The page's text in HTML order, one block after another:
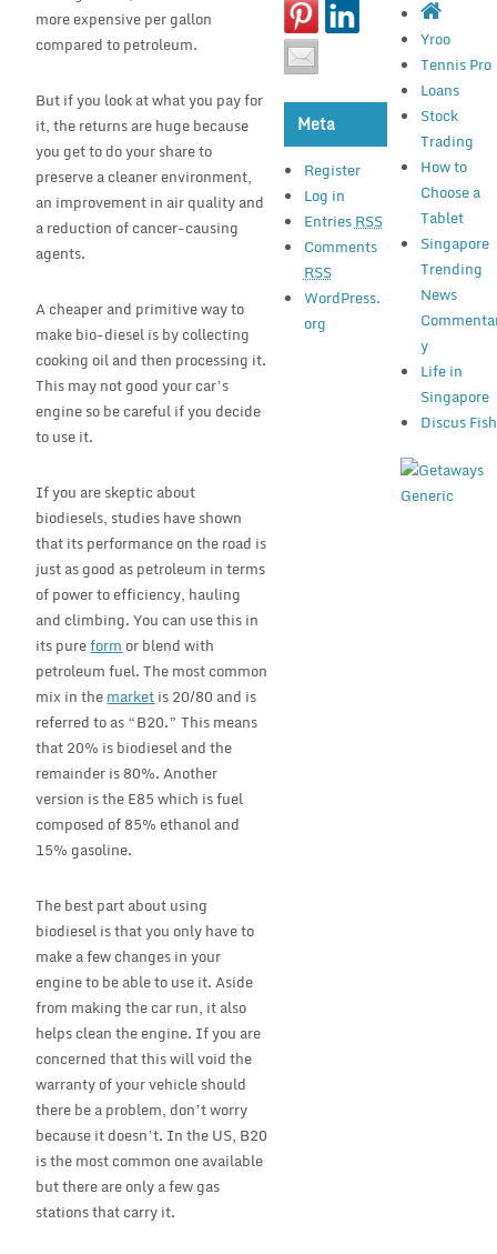
more expensive per gallon
compared to petroleum.
But if you look at what you pay for
it, the returns are huge because
you get to do your share to
preserve a cleaner environment,
an improvement in air quality and
a reduction of cancer-causing
agents.
A cheaper and primitive way to
make bio-diesel is by collecting
cooking oil and then processing it.
This may not good your car’s
engine so be careful if you decide
to use it.
If you are skeptic about
biodiesels, studies have shown
that its performance on the road is
just as good as petroleum in terms
of power to efficiency, hauling
and climbing. You can use this in
its pureform or blend with
petroleum fuel. The most common
mix in themarketis 20/80 and is
referred to as “B20.” This means
that 20% is biodiesel and the
remainder is 80%. Another
version is the E85 which is fuel
composed of 85% ethanol and
15% gasoline.
The best part about using
biodiesel is that you only have to
make a few changes in your
engine to be able to use it. Aside
from making the car run, it also
helps clean the engine. If you are
concerned that this will void the
warranty of your vehicle should
there be a problem, don’t worry
because it doesn’t. In the US, B20
is the most common one available
but there are only a few gas
stations that carry it.
Meta
Register
Log in
EntriesRSS
Comments
RSS
WordPress.
org
Yroo
Tennis Pro
Loans
Stock
Trading
How to
Choose a
Tablet
Singapore
Trending
News
y
Life in
Singapore
Discus Fish